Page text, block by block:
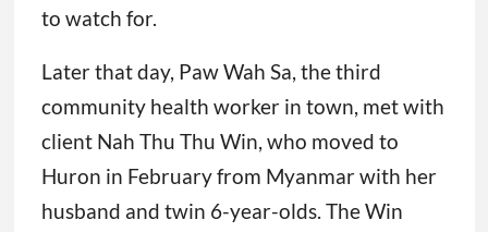
to watch for.
Later that day, Paw Wah Sa, the third
community health worker in town, met with
client Nah Thu Thu Win, who moved to
Huron in February from Myanmar with her
husband and twin 6-year-olds. The Win